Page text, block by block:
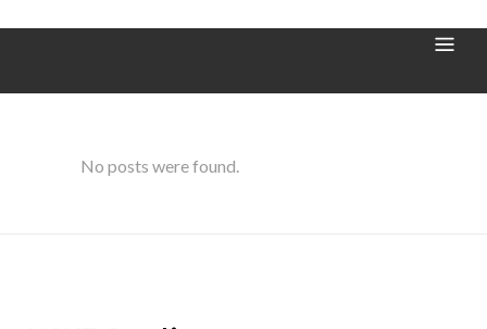
No posts were found.